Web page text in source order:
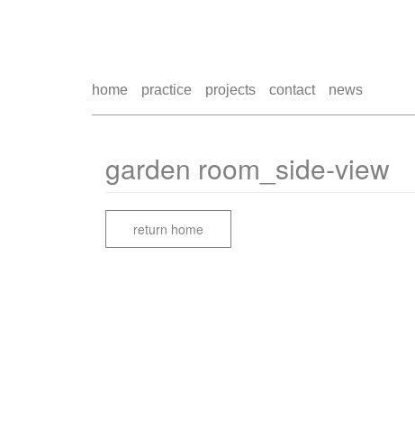
home practice projects contact news
garden room_side-view
return home